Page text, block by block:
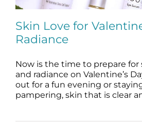
Science
Reviews
Blog / News
Skin Love for Valentine’s
blog Skincare
Skin Love for
Radiance
Now is the time to prepare for
and radiance on Valentine’s
out for a fun evening or
pampering, skin that is clear